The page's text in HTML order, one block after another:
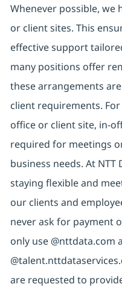
Whenever possible, we
or client sites. This
effective support
many positions offer
these arrangements
client requirements. For
office or client site, in-
required for meetings
business needs. At NTT
staying flexible and
our clients and
never ask for payment
only use @nttdata.com
are requested to